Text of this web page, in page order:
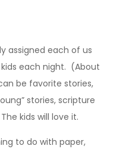
assigned each of us
each night. (About
be favorite stories,
stories, scripture
kids will love it.
to do with paper,